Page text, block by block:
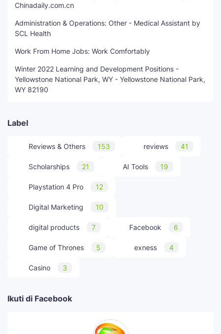
Chinadaily.com.cn
Administration & Operations: Other - Medical Assistant by
SCL Health
Work From Home Jobs: Work Comfortably
Winter 2022 Learning and Development Positions -
Yellowstone National Park, WY - Yellowstone National Park,
WY 82190
Label
Reviews & Others 153 reviews 41
Scholarships 21 AI Tools 19
Playstation 4 Pro 12
Digital Marketing 10
digital products 7 Facebook 6
Game of Thrones 5 exness 4
Casino 3
Ikuti di Facebook